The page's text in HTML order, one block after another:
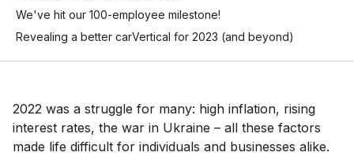
We've hit our 100-employee milestone!
Revealing a better carVertical for 2023 (and beyond)
2022 was a struggle for many: high inflation, rising
interest rates, the war in Ukraine – all these factors
made life difficult for individuals and businesses alike.